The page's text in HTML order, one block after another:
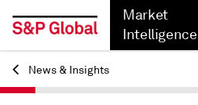
Market
Intelligence
Back
News & Insights